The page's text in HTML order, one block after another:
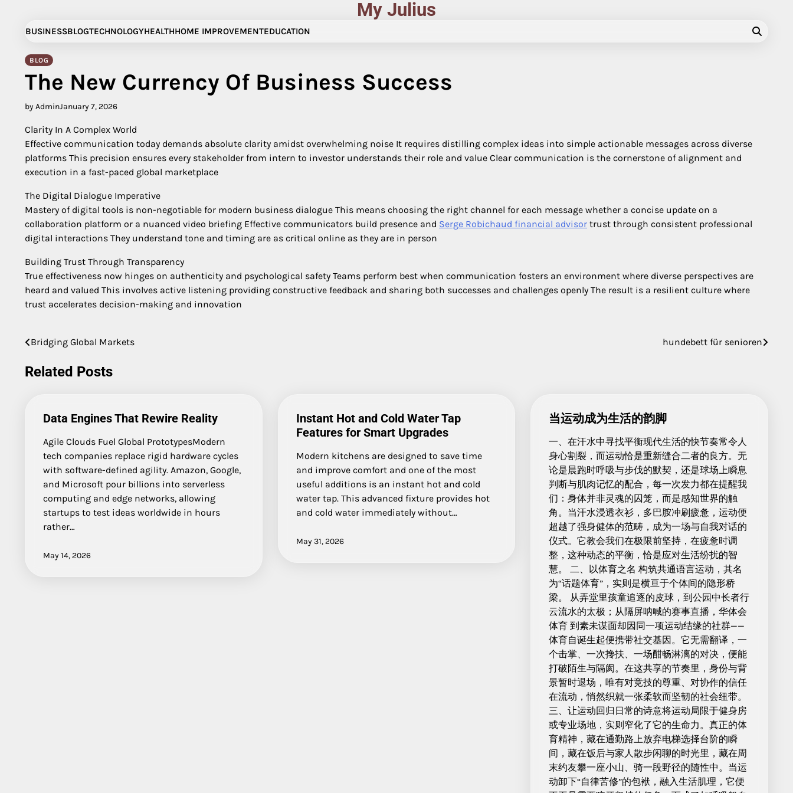
content
My Julius
BUSINESSBLOGTECHNOLOGYHEALTHHOME IMPROVEMENTEDUCATION
BLOG
The New Currency Of Business Success
by AdminJanuary 7, 2026
Clarity In A Complex World
Effective communication today demands absolute clarity amidst overwhelming noise It requires distilling complex ideas into simple actionable messages across diverse
platforms This precision ensures every stakeholder from intern to investor understands their role and value Clear communication is the cornerstone of alignment and
execution in a fast-paced global marketplace
The Digital Dialogue Imperative
Mastery of digital tools is non-negotiable for modern business dialogue This means choosing the right channel for each message whether a concise update on a
collaboration platform or a nuanced video briefing Effective communicators build presence and Serge Robichaud financial advisor trust through consistent professional
digital interactions They understand tone and timing are as critical online as they are in person
Building Trust Through Transparency
True effectiveness now hinges on authenticity and psychological safety Teams perform best when communication fosters an environment where diverse perspectives are
heard and valued This involves active listening providing constructive feedback and sharing both successes and challenges openly The result is a resilient culture where
trust accelerates decision-making and innovation
Post
navigation
Bridging Global Markets hundebett für senioren
Related Posts
Data Engines That Rewire Reality
Agile Clouds Fuel Global PrototypesModern
tech companies replace rigid hardware cycles
with software-defined agility. Amazon, Google,
and Microsoft pour billions into serverless
computing and edge networks, allowing
startups to test ideas worldwide in hours
rather…
May 14, 2026
Instant Hot and Cold Water Tap
Features for Smart Upgrades
Modern kitchens are designed to save time
and improve comfort and one of the most
useful additions is an instant hot and cold
water tap. This advanced fixture provides hot
and cold water immediately without…
May 31, 2026
当运动成为生活的韵脚
一、在汗水中寻找平衡现代生活的快节奏常令人
身心割裂，而运动恰是重新缝合二者的良方。无
论是晨跑时呼吸与步伐的默契，还是球场上瞬息
判断与肌肉记忆的配合，每一次发力都在提醒我
们：身体并非灵魂的囚笼，而是感知世界的触
角。当汗水浸透衣衫，多巴胺冲刷疲惫，运动便
超越了强身健体的范畴，成为一场与自我对话的
仪式。它教会我们在极限前坚持，在疲惫时调
整，这种动态的平衡，恰是应对生活纷扰的智
慧。 二、以体育之名 构筑共通语言运动，其名
为“话题体育”，实则是横亘于个体间的隐形桥
梁。 从弄堂里孩童追逐的皮球，到公园中长者行
云流水的太极；从隔屏呐喊的赛事直播，华体会
体育 到素未谋面却因同一项运动结缘的社群——
体育自诞生起便携带社交基因。它无需翻译，一
个击掌、一次搀扶、一场酣畅淋漓的对决，便能
打破陌生与隔阂。在这共享的节奏里，身份与背
景暂时退场，唯有对竞技的尊重、对协作的信任
在流动，悄然织就一张柔软而坚韧的社会纽带。
三、让运动回归日常的诗意将运动局限于健身房
或专业场地，实则窄化了它的生命力。真正的体
育精神，藏在通勤路上放弃电梯选择台阶的瞬
间，藏在饭后与家人散步闲聊的时光里，藏在周
末约友攀一座小山、骑一段野径的随性中。当运
动卸下“自律苦修”的包袱，融入生活肌理，它便